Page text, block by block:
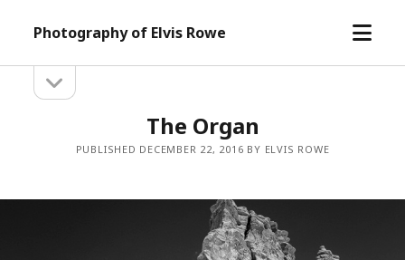
Photography of Elvis Rowe
open
Sidebarsidebar
The Organ
PUBLISHED DECEMBER 22, 2016 BY ELVIS ROWE